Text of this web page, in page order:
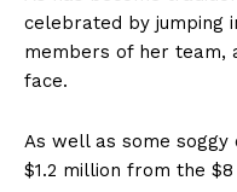
celebrated by jumping
members of her team,
face.
As well as some
$1.2 million from the